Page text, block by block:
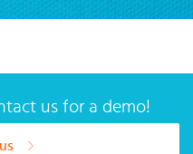
us for a demo!